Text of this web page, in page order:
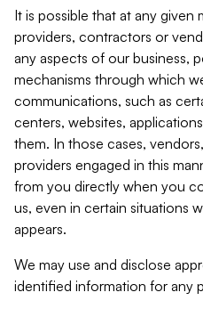
It is possible that at any given
providers, contractors or
any aspects of our business,
mechanisms through which
communications, such as
centers, websites,
them. In those cases,
providers engaged in this
from you directly when you
us, even in certain situations
appears.
We may use and disclose
identified information for any